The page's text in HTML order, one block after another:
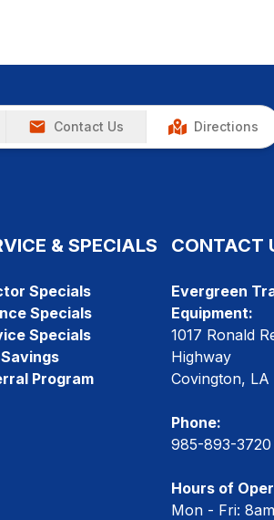
Contact Us Directions
& SPECIALS
Specials
Specials
Specials
Program
CONTACT
Evergreen
Equipment:
1017 Ronald
Highway
Covington,
Phone:
985-893-3720
Hours of
Mon - Fri: